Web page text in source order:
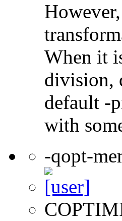
When it
division,
default -
with
-qopt-